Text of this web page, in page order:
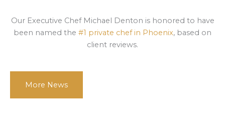
Our Executive Chef Michael Denton is honored to have
been named the #1 private chef in Phoenix, based on
client reviews.
More News